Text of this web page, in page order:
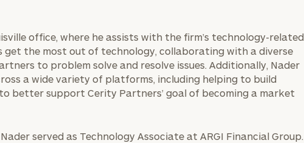
office, where he assists with the firm’s technology-related
get the most out of technology, collaborating with a diverse
to problem solve and resolve issues. Additionally, Nader
a wide variety of platforms, including helping to build
better support Cerity Partners’ goal of becoming a market
served as Technology Associate at ARGI Financial Group.